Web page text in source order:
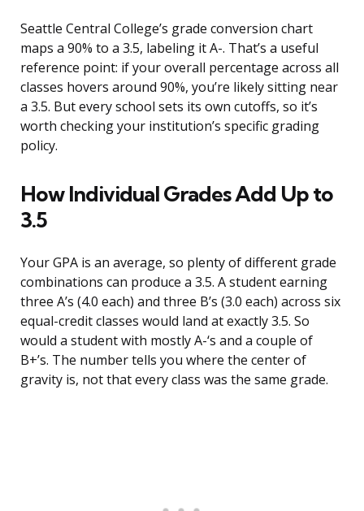
Seattle Central College’s grade conversion chart
maps a 90% to a 3.5, labeling it A-. That’s a useful
reference point: if your overall percentage across all
classes hovers around 90%, you’re likely sitting near
a 3.5. But every school sets its own cutoffs, so it’s
worth checking your institution’s specific grading
policy.
How Individual Grades Add Up to
3.5
Your GPA is an average, so plenty of different grade
combinations can produce a 3.5. A student earning
three A’s (4.0 each) and three B’s (3.0 each) across six
equal-credit classes would land at exactly 3.5. So
would a student with mostly A-‘s and a couple of
B+’s. The number tells you where the center of
gravity is, not that every class was the same grade.